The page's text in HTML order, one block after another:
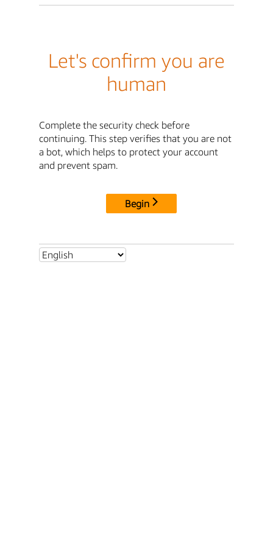
Let's confirm you are
human
Complete the security check before
continuing. This step verifies that you are not
a bot, which helps to protect your account
and prevent spam.
Begin